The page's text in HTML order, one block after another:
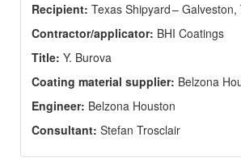
Recipient: Texas Shipyard – Galveston,
Contractor/applicator: BHI Coatings
Title: Y. Burova
Coating material supplier: Belzona
Engineer: Belzona Houston
Consultant: Stefan Trosclair